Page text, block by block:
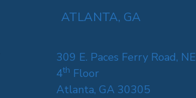
ATLANTA, GA
309 E. Paces Ferry Road, NE
4th Floor
Atlanta, GA 30305